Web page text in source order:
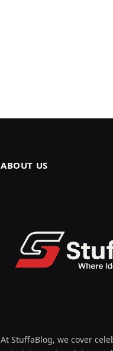
ABOUT US
At StuffaBlog, we cover